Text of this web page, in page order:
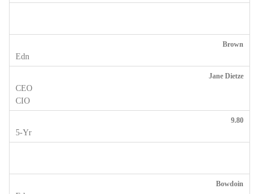
Brown
Jane Dietze
9.80
Bowdoin